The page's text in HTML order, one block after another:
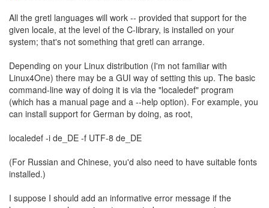
All the gretl languages will work -- provided that support for the
given locale, at the level of the C-library, is installed on your
system; that's not something that gretl can arrange.
Depending on your Linux distribution (I'm not familiar with
Linux4One) there may be a GUI way of setting this up. The basic
command-line way of doing it is via the "localedef" program
(which has a manual page and a --help option). For example, you
can install support for German by doing, as root,
localedef -i de_DE -f UTF-8 de_DE
(For Russian and Chinese, you'd also need to have suitable fonts
installed.)
I suppose I should add an informative error message if the